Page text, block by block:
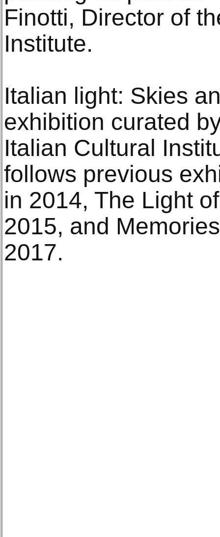
Finotti, Director of
Institute.
Italian light: Skies
exhibition curated
Italian Cultural
follows previous
in 2014, The Light
2015, and
2017.